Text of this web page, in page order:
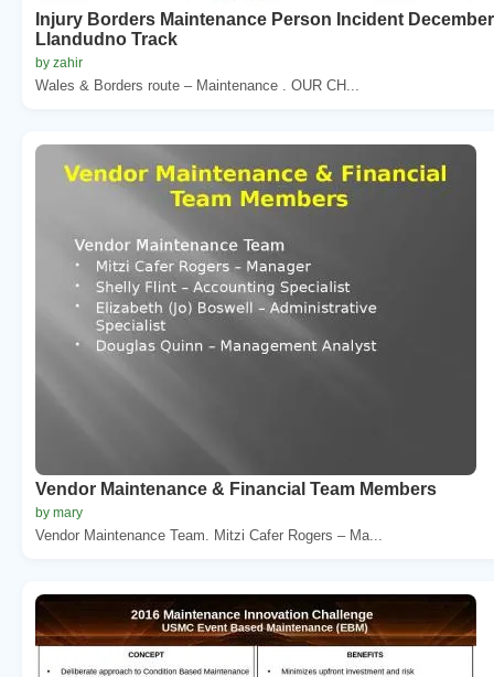
Injury Borders Maintenance Person Incident December
Llandudno Track
by zahir
Wales & Borders route – Maintenance . OUR CH...
Vendor Maintenance & Financial Team Members
by mary
Vendor Maintenance Team. Mitzi Cafer Rogers – Ma...